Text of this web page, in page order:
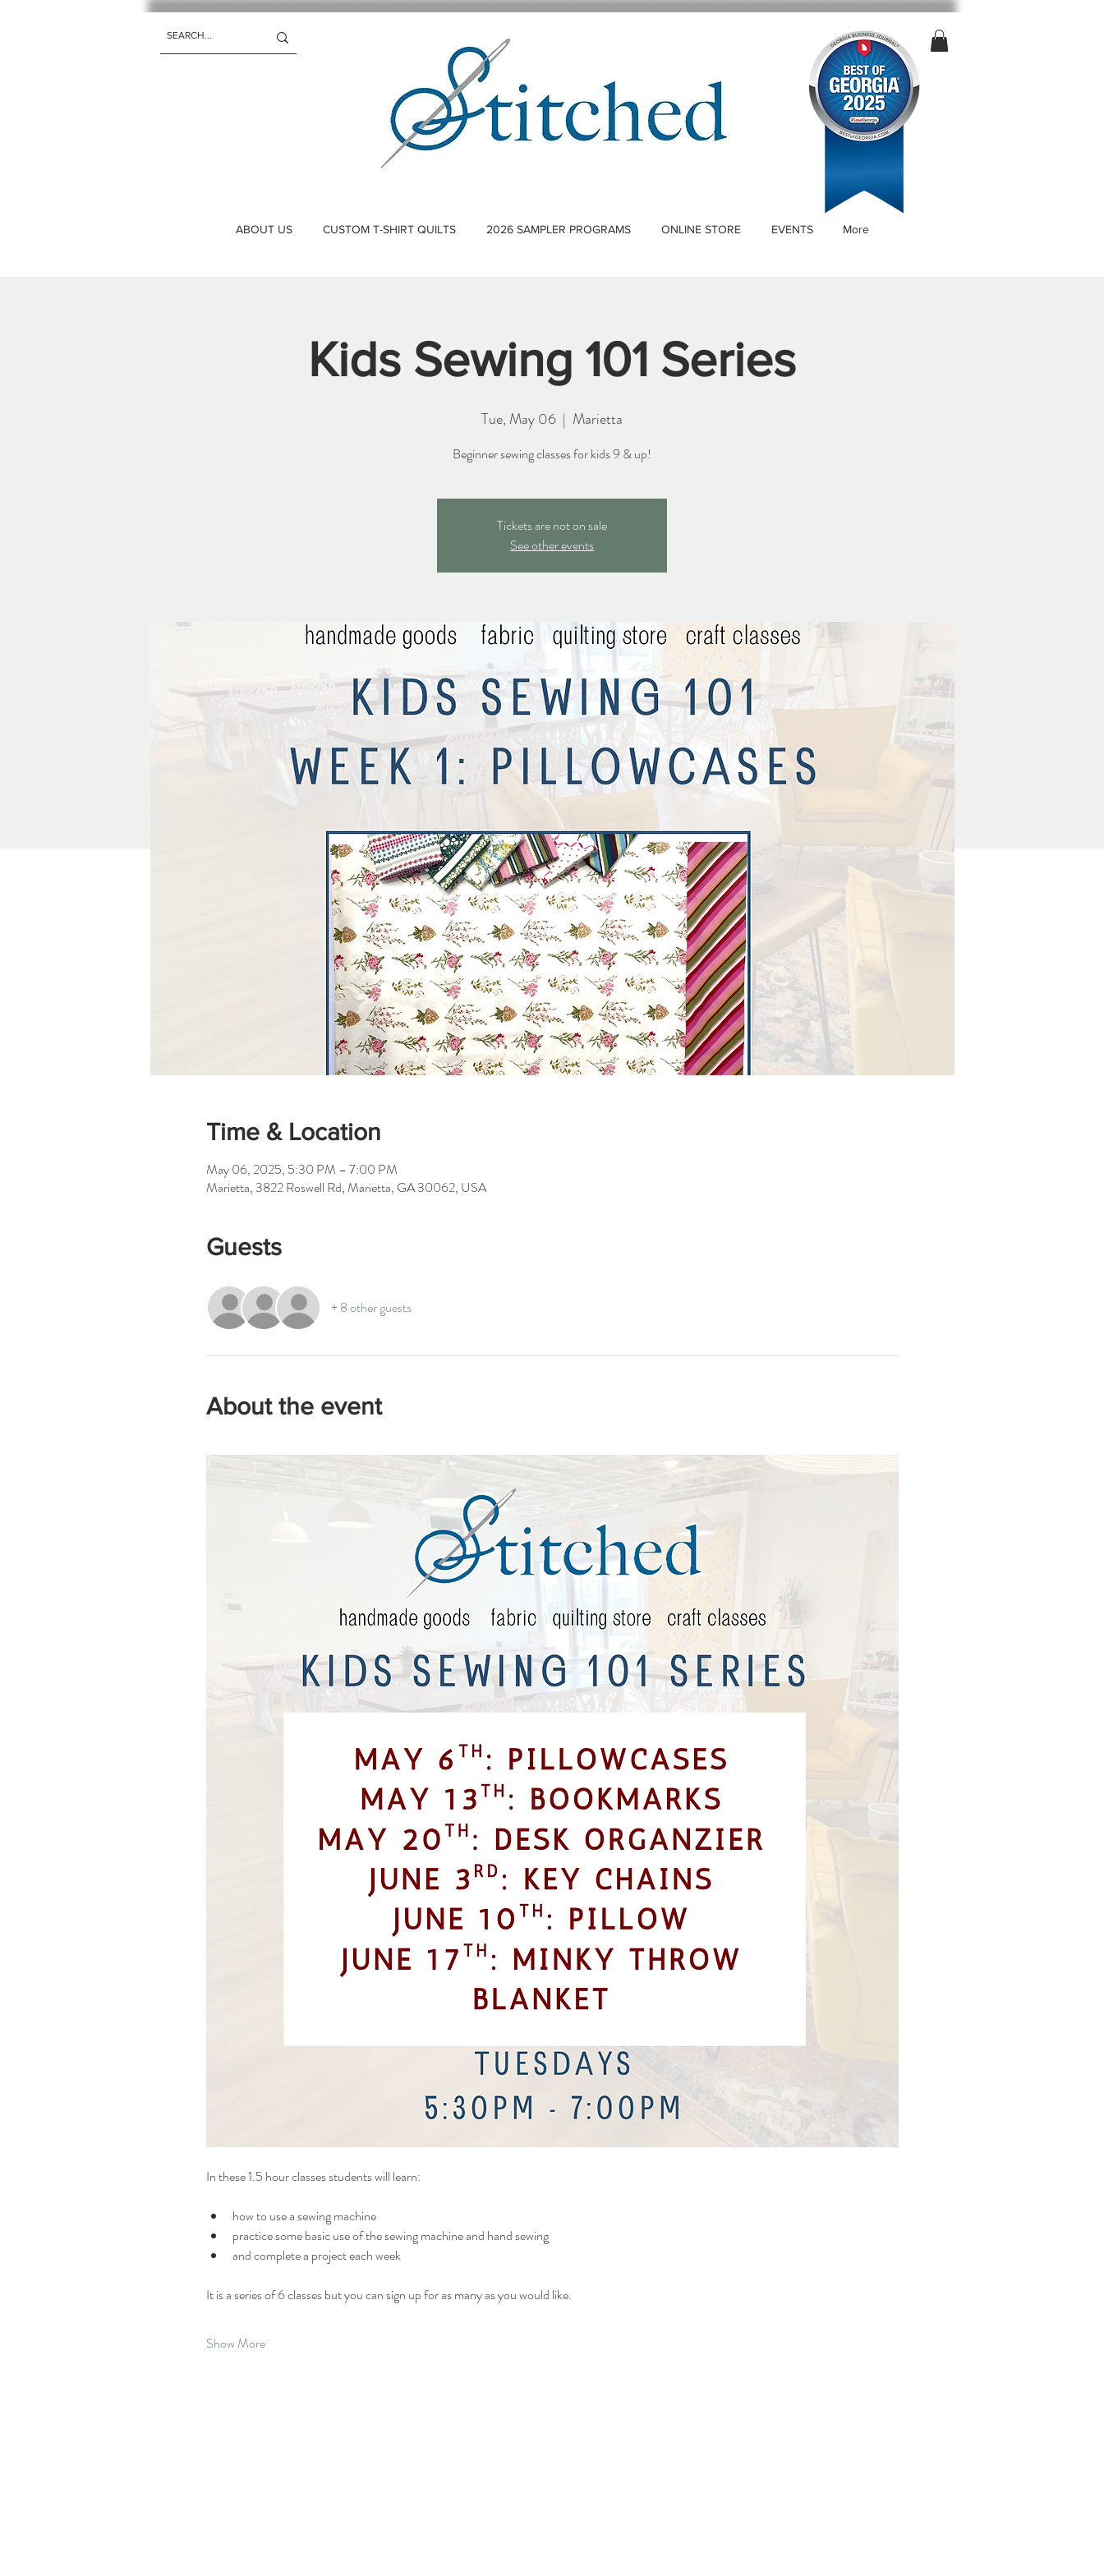
ABOUT US CUSTOM T-SHIRT QUILTS 2026 SAMPLER PROGRAMS ONLINE STORE EVENTS More
Kids Sewing 101 Series
Tue, May 06
  |
Marietta
Beginner sewing classes for kids 9 & up!
Tickets are not on sale
See other events
Time & Location
May 06, 2025, 5:30 PM – 7:00 PM
Marietta, 3822 Roswell Rd, Marietta, GA 30062, USA
Guests
+ 8 other guests
About the event
In these 1.5 hour classes students will learn:
how to use a sewing machine
practice some basic use of the sewing machine and hand sewing
and complete a project each week
It is a series of 6 classes but you can sign up for as many as you would like.
Show More